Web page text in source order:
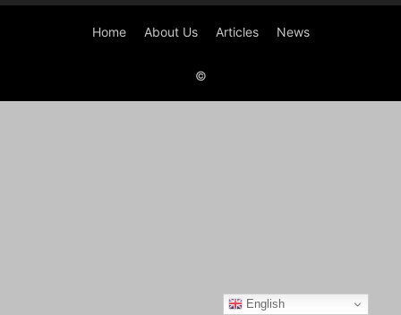
Home About Us Articles News
©
English